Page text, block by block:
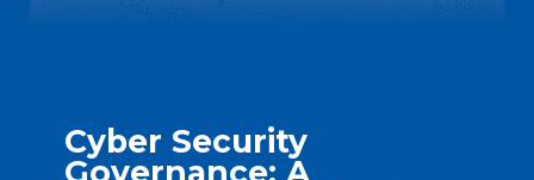
Cyber Security